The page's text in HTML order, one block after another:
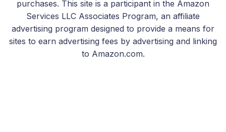
purchases. This site is a participant in the Amazon
Services LLC Associates Program, an affiliate
advertising program designed to provide a means for
sites to earn advertising fees by advertising and linking
to Amazon.com.